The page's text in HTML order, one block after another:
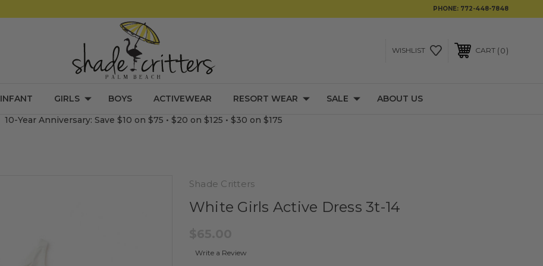
PHONE: 772-448-7848
WISHLIST CART 0
INFANT GIRLS BOYS ACTIVEWEAR RESORT WEAR SALE
ABOUT US
10-Year Anniversary: Save $10 on $75 • $20 on $125 • $30 on $175
Shade Critters
White Girls Active Dress 3t-14
Write a Review